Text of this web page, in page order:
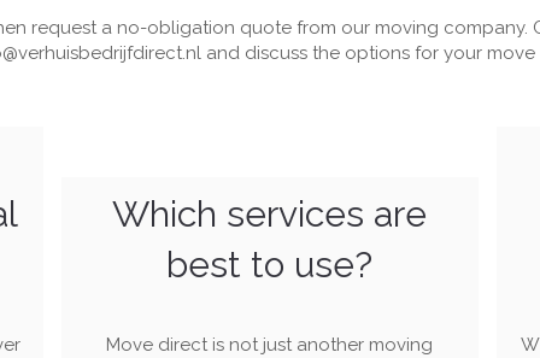
request a no-obligation quote from our moving company.
and discuss the options for your move
Which services are
best to use?
Move direct is not just another moving